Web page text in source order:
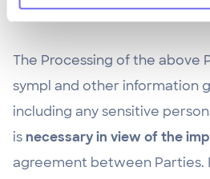
interest of the Processing.
The Processing of the above
sympl and other information
including any sensitive
is necessary in view of the
agreement between Parties.